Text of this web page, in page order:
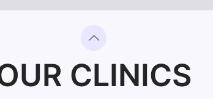
CLINICS